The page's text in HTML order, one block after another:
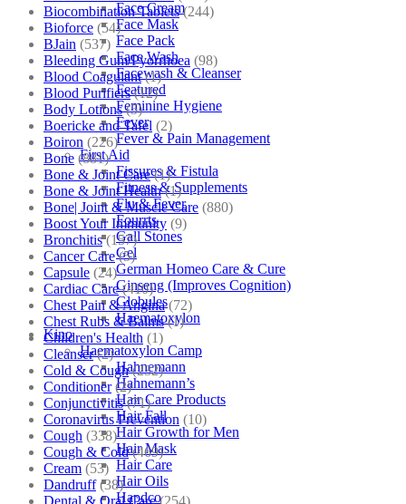
Face Cream
Face Mask
Face Pack
Face Wash
Facewash & Cleanser
Featured
Feminine Hygiene
Fever
Fever & Pain Management
First Aid
Fissures & Fistula
Fitness & Supplements
Flu & Fever
Fourrts
Gall Stones
Gel
German Homeo Care & Cure
Ginseng (Improves Cognition)
Globules
Haematoxylon
Kino
Haematoxylon Camp
Hahnemann
Hahnemann’s
Hair Care Products
Hair Fall
Hair Growth for Men
Hair Mask
Hair Care
Hair Oils
Hapdco
Biocombination Tablets (244)
Bioforce (54)
BJain (537)
Bleeding Gum/Pyorrhoea (98)
Blood Coagulant (1)
Blood Purifiers (12)
Body Lotions (5)
Boericke and Tafel (2)
Boiron (226)
Bone (881)
Bone & Joint Care (1)
Bone & Joint Health (1)
Bone| Joint & Muscle Care (880)
Boost Your Immunity (9)
Bronchitis (157)
Cancer Care (5)
Capsule (24)
Cardiac Care (410)
Chest Pain & Angina (72)
Chest Rubs & Balms (1)
Children's Health (1)
Cleanser (2)
Cold & Cough (232)
Conditioner (2)
Conjunctivitis (71)
Coronavirus Prevention (10)
Cough (338)
Cough & Cold (469)
Cream (53)
Dandruff (38)
Dental & Oral Care (254)